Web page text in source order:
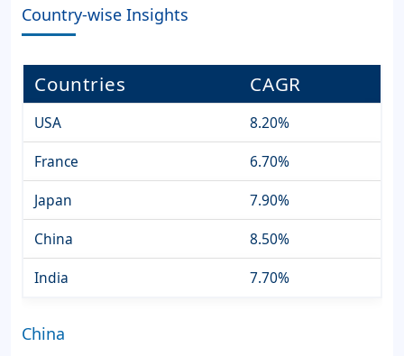
Country-wise Insights
Countries CAGR
USA
8.20%
France
6.70%
Japan
7.90%
China
8.50%
India
7.70%
China